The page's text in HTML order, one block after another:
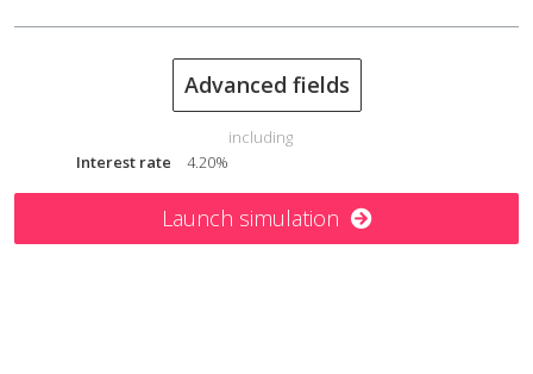
Advanced fields
including
Interest rate
4.20%
Launch simulation